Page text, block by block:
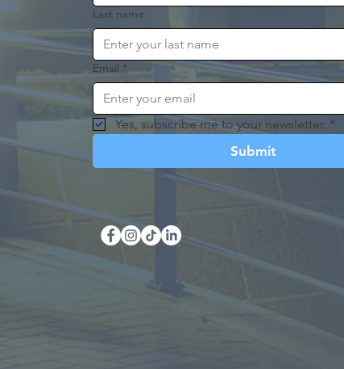
Last name
Email *
Yes, subscribe me to your newsletter. *
Submit